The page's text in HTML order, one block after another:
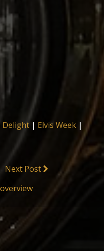
Delight | Elvis Week |
Next Post